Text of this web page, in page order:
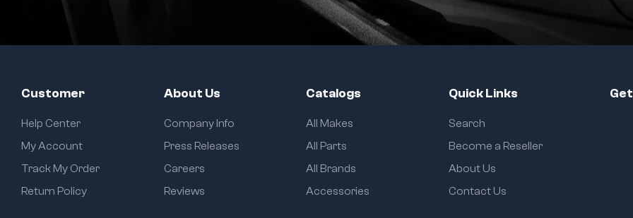
Customer
Help Center
My Account
Track My Order
Return Policy
About Us
Company Info
Press Releases
Careers
Reviews
Catalogs
All Makes
All Parts
All Brands
Accessories
Quick Links
Search
Become a Reseller
About Us
Contact Us